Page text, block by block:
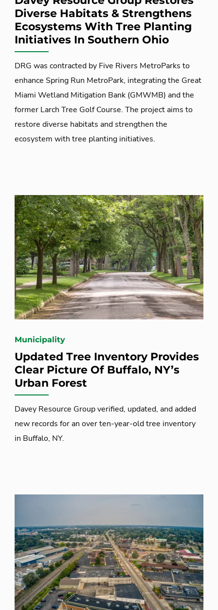
Diverse Habitats & Strengthens
Ecosystems With Tree Planting
Initiatives In Southern Ohio
DRG was contracted by Five Rivers MetroParks to
enhance Spring Run MetroPark, integrating the Great
Miami Wetland Mitigation Bank (GMWMB) and the
former Larch Tree Golf Course. The project aims to
restore diverse habitats and strengthen the
ecosystem with tree planting initiatives.
Municipality
Updated Tree Inventory Provides
Clear Picture Of Buffalo, NY’s
Urban Forest
Davey Resource Group verified, updated, and added
new records for an over ten-year-old tree inventory
in Buffalo, NY.